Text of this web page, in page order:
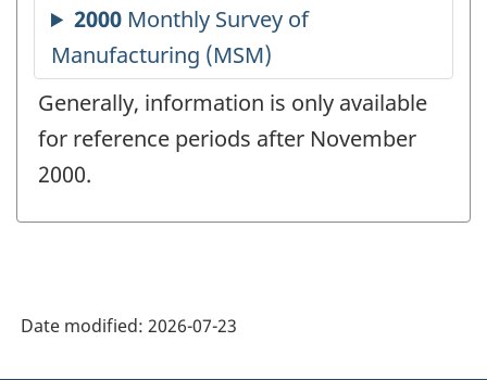
Generally, information is only available
for reference periods after November
2000.
Date modified: 2026-07-23